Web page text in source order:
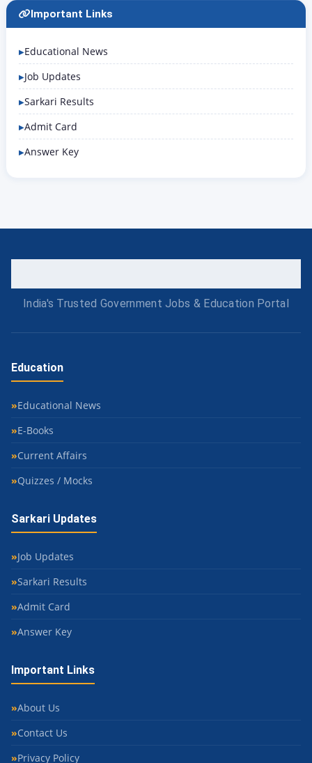
Important Links
Educational News
Job Updates
Sarkari Results
Admit Card
Answer Key
India's Trusted Government Jobs & Education Portal
Education
Educational News
E-Books
Current Affairs
Quizzes / Mocks
Sarkari Updates
Job Updates
Sarkari Results
Admit Card
Answer Key
Important Links
About Us
Contact Us
Privacy Policy